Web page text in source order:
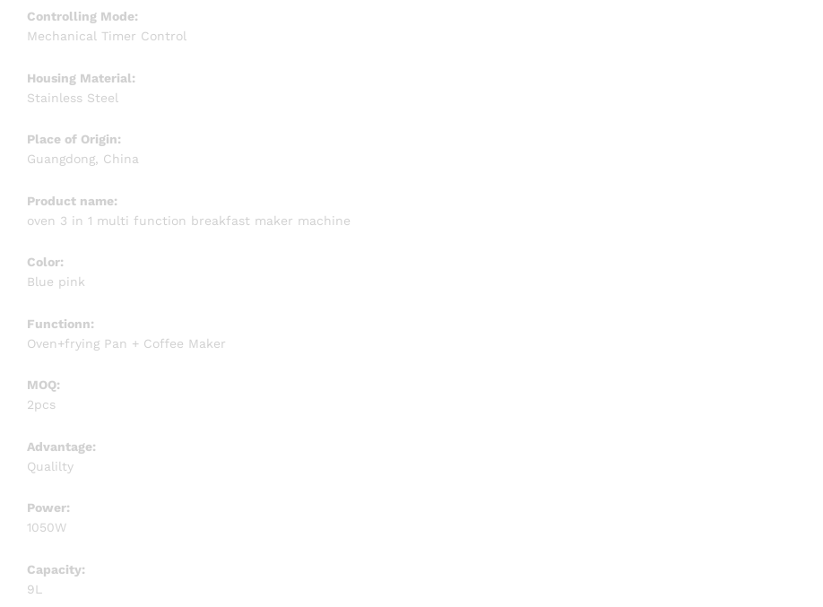
Controlling Mode:
Mechanical Timer Control
Housing Material:
Stainless Steel
Place of Origin:
Guangdong, China
Product name:
oven 3 in 1 multi function breakfast maker machine
Color:
Blue pink
Functionn:
Oven+frying Pan + Coffee Maker
MOQ:
2pcs
Advantage:
Qualilty
Power:
1050W
Capacity:
9L